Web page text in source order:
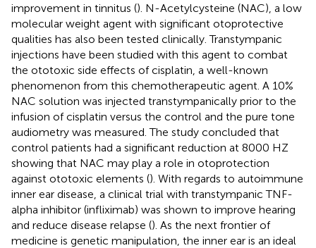
improvement in tinnitus (). N-Acetylcysteine (NAC), a low
molecular weight agent with significant otoprotective
qualities has also been tested clinically. Transtympanic
injections have been studied with this agent to combat
the ototoxic side effects of cisplatin, a well-known
phenomenon from this chemotherapeutic agent. A 10%
NAC solution was injected transtympanically prior to the
infusion of cisplatin versus the control and the pure tone
audiometry was measured. The study concluded that
control patients had a significant reduction at 8000 HZ
showing that NAC may play a role in otoprotection
against ototoxic elements (). With regards to autoimmune
inner ear disease, a clinical trial with transtympanic TNF-
alpha inhibitor (infliximab) was shown to improve hearing
and reduce disease relapse (). As the next frontier of
medicine is genetic manipulation, the inner ear is an ideal